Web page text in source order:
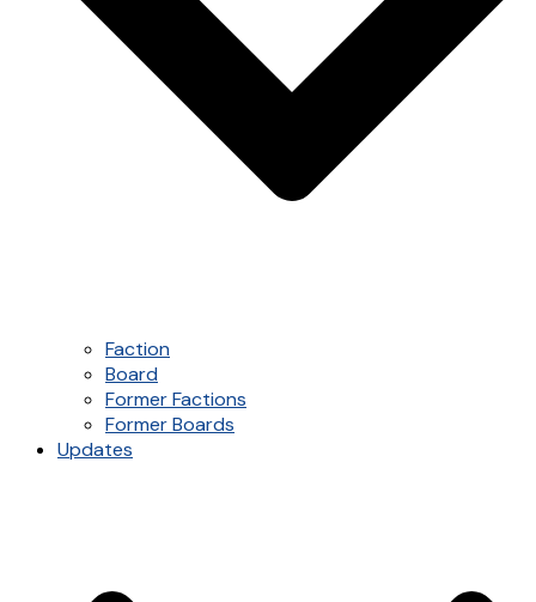
Faction
Board
Former Factions
Former Boards
Updates